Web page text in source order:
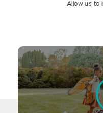
Allow us to